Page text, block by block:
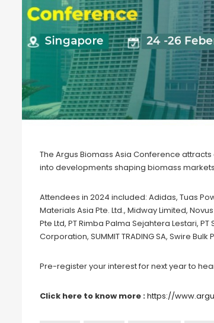
The Argus Biomass Asia Conference
into developments shaping biomass
Attendees in 2024 included: Adidas, Tuas
Materials Asia Pte. Ltd., Midway Limited, Novus
Pte Ltd, PT Rimba Palma Sejahtera Lestari, PT
Corporation, SUMMIT TRADING SA, Swire
Pre-register your interest for next year to
Click here to know more :https://